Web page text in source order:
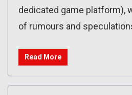
dedicated game platform),
of rumours and
Read More